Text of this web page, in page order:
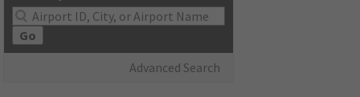
Go
Advanced Search